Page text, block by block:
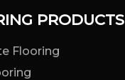
PRODUCTS
Flooring